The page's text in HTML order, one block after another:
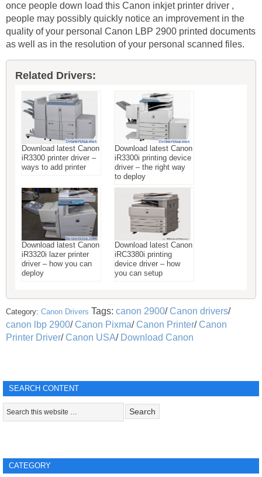
once people down load this Canon inkjet printer driver ,
people may possibly quickly notice an improvement in the
quality of your personal Canon LBP 2900 printed documents
as well as in the resolution of your personal scanned files.
Related Drivers:
Download latest Canon
iR3300 printer driver –
ways to add printer
Download latest Canon
iR3300i printing device
driver – the right way
to deploy
Download latest Canon
iR3320i lazer printer
driver – how you can
deploy
Download latest Canon
iRC3380i printing
device driver – how
you can setup
Category: Canon Drivers Tags: canon 2900/Canon drivers/
canon lbp 2900/Canon Pixma/Canon Printer/Canon
Printer Driver/Canon USA/ Download Canon
SEARCH CONTENT
CATEGORY